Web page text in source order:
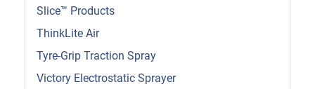
Slice™ Products
ThinkLite Air
Tyre-Grip Traction Spray
Victory Electrostatic Sprayer